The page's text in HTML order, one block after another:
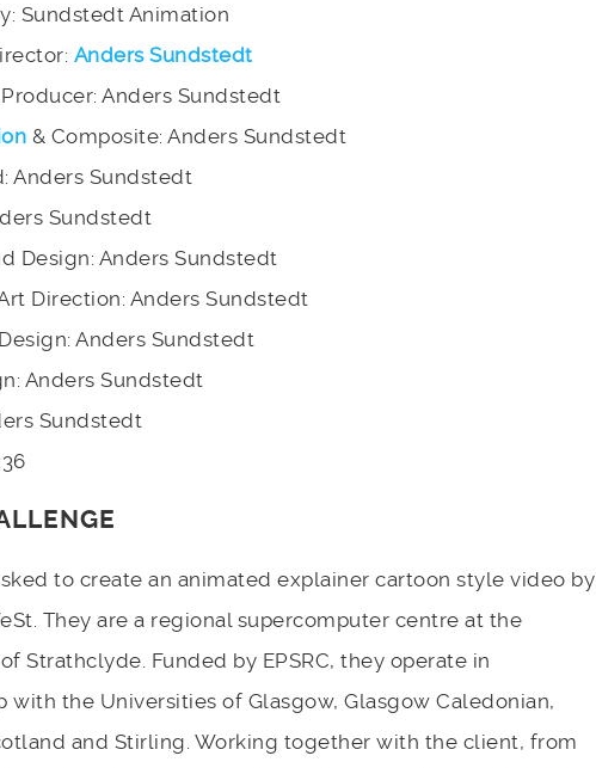
Sundstedt Animation
Anders Sundstedt
Anders Sundstedt
& Composite: Anders Sundstedt
Anders Sundstedt
Sundstedt
Design: Anders Sundstedt
Direction: Anders Sundstedt
Anders Sundstedt
Anders Sundstedt
Sundstedt
to create an animated explainer cartoon style video by
They are a regional supercomputer centre at the
Strathclyde. Funded by EPSRC, they operate in
with the Universities of Glasgow, Glasgow Caledonian,
and Stirling. Working together with the client, from